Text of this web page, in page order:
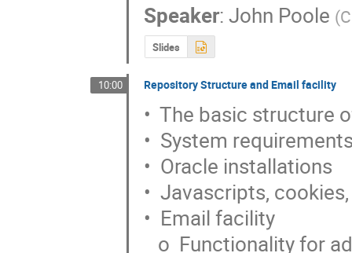
Speaker:John Poole (
Slides
10:00 Repository Structure and Email facility
•  The basic structure
•  System
•  Oracle installations
•  Javascripts,
•  Email facility